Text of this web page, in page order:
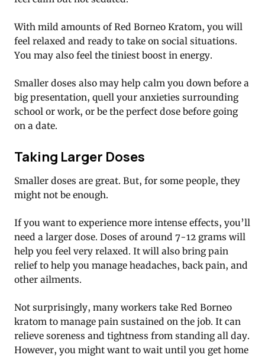
With mild amounts of Red Borneo Kratom, you will
feel relaxed and ready to take on social situations.
You may also feel the tiniest boost in energy.
Smaller doses also may help calm you down before a
big presentation, quell your anxieties surrounding
school or work, or be the perfect dose before going
on a date.
Taking Larger Doses
Smaller doses are great. But, for some people, they
might not be enough.
If you want to experience more intense effects, you’ll
need a larger dose. Doses of around 7-12 grams will
help you feel very relaxed. It will also bring pain
relief to help you manage headaches, back pain, and
other ailments.
Not surprisingly, many workers take Red Borneo
kratom to manage pain sustained on the job. It can
relieve soreness and tightness from standing all day.
However, you might want to wait until you get home